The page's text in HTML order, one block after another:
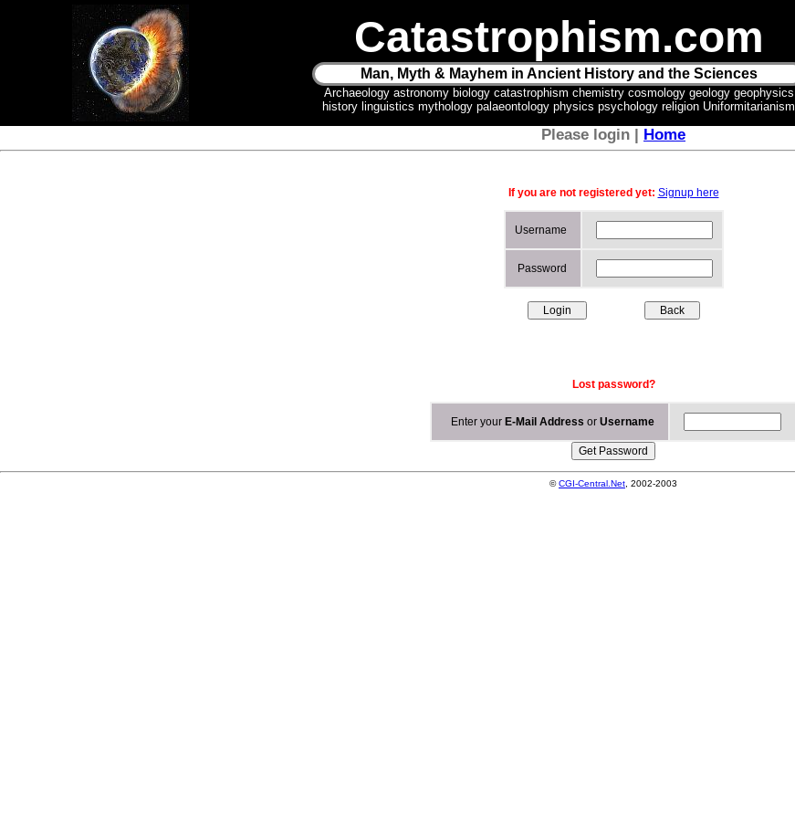
Catastrophism.com
Man, Myth & Mayhem in Ancient History and the Sciences
Archaeology astronomy biology catastrophism chemistry cosmology geology geophysics
history linguistics mythology palaeontology physics psychology religion Uniformitarianism
Please login | Home
If you are not registered yet: Signup here
Username
Password
Lost password?
Enter your E-Mail Address or Username
©CGI-Central.Net , 2002-2003